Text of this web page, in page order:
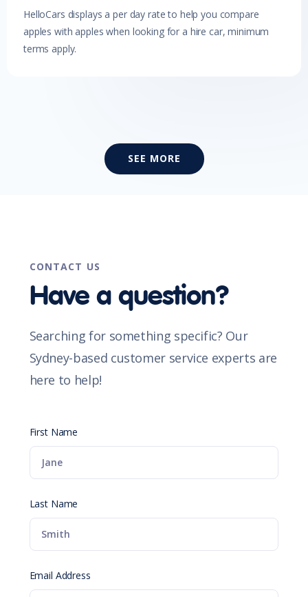
HelloCars displays a per day rate to help you compare
apples with apples when looking for a hire car, minimum
terms apply.
SEE MORE
CONTACT US
Have a question?
Searching for something specific? Our
Sydney-based customer service experts are
here to help!
First Name
Last Name
Email Address